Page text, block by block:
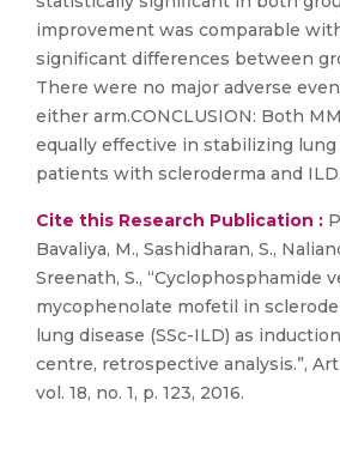
improvement was comparable
significant differences between
There were no major adverse
either arm.CONCLUSION: Both
equally effective in stabilizing
patients with scleroderma and ILD.
Cite this Research Publication :
Bavaliya, M., Sashidharan, S.,
Sreenath, S., “Cyclophosphamide
mycophenolate mofetil in
lung disease (SSc-ILD) as
centre, retrospective analysis.”,
vol. 18, no. 1, p. 123, 2016.